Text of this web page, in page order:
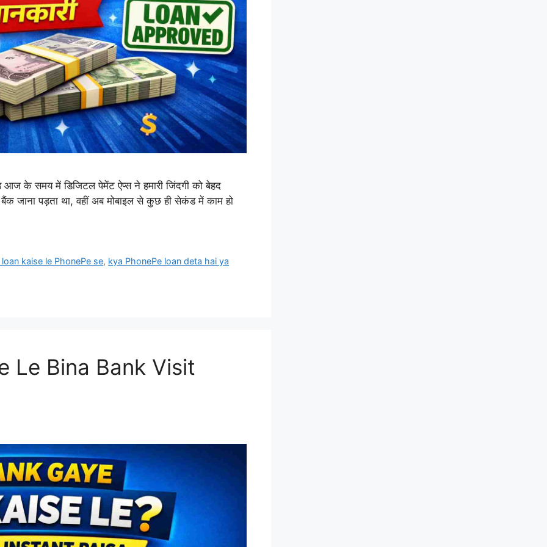
के समय में डिजिटल पेमेंट ऐप्स ने हमारी जिंदगी को बेहद
जाना पड़ता था, वहीं अब मोबाइल से कुछ ही सेकंड में काम हो
kaise le PhonePe se, kya PhonePe loan deta hai ya
Le Bina Bank Visit